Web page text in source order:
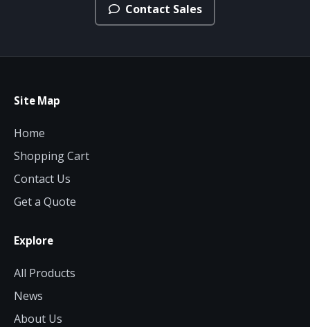
Contact Sales
Site Map
Home
Shopping Cart
Contact Us
Get a Quote
Explore
All Products
News
About Us